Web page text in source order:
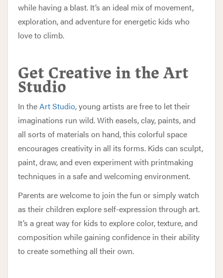
while having a blast. It’s an ideal mix of movement,
exploration, and adventure for energetic kids who
love to climb.
Get Creative in the Art
Studio
In theArt Studio, young artists are free to let their
imaginations run wild. With easels, clay, paints, and
all sorts of materials on hand, this colorful space
encourages creativity in all its forms. Kids can sculpt,
paint, draw, and even experiment with printmaking
techniques in a safe and welcoming environment.
Parents are welcome to join the fun or simply watch
as their children explore self-expression through art.
It’s a great way for kids to explore color, texture, and
composition while gaining confidence in their ability
to create something all their own.